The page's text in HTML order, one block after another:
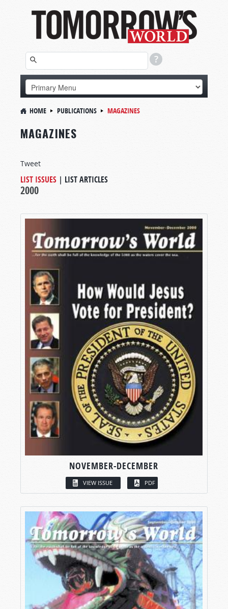
HOME PUBLICATIONS MAGAZINES
MAGAZINES
Tweet
LIST ISSUES | LIST ARTICLES
2000
NOVEMBER-DECEMBER
VIEW ISSUE PDF